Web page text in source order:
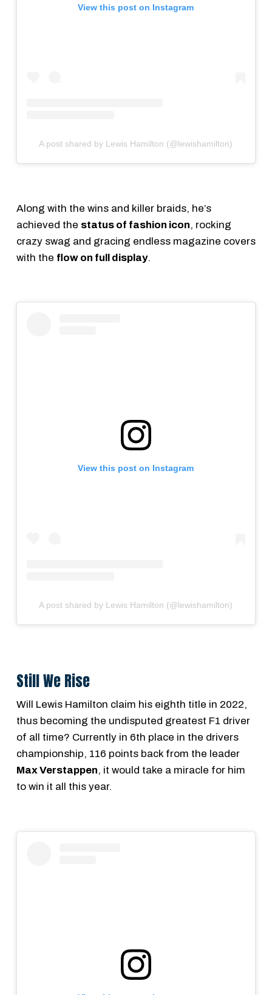
View this post on Instagram
A post shared by Lewis Hamilton (@lewishamilton)
Along with the wins and killer braids, he’s
achieved the status of fashion icon, rocking
crazy swag and gracing endless magazine covers
with the flow on full display.
View this post on Instagram
A post shared by Lewis Hamilton (@lewishamilton)
Still We Rise
Will Lewis Hamilton claim his eighth title in 2022,
thus becoming the undisputed greatest F1 driver
of all time? Currently in 6th place in the drivers
championship, 116 points back from the leader
Max Verstappen, it would take a miracle for him
to win it all this year.